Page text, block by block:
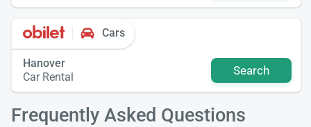
Cars
Hanover
Car Rental
Search
Frequently Asked Questions